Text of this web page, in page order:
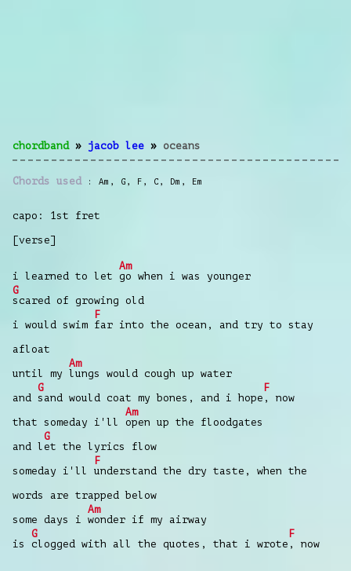
chordband» jacob lee » oceans
Chords used Am , G , F , C , Dm , Em
capo: 1st fret
[verse]
i learned to let
Am
go when i was younger
G
scared of growing old
i would swim
F
far into the ocean, and try to stay
afloat
until my
Am
lungs would cough up water
and
G
sand would coat my bones, and i hope
F
, now
that someday i'll
Am
open up the floodgates
and l
G
et the lyrics flow
someday i'll
F
understand the dry taste, when the
words are trapped below
some days i
Am
wonder if my airway
is
G
clogged with all the quotes, that i wrote
F
, now